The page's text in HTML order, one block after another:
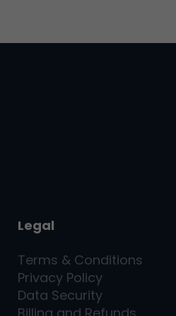
Legal
Terms & Conditions
Privacy Policy
Data Security